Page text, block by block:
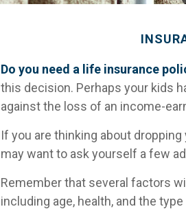
Do you need a life insurance
this decision. Perhaps your kids
against the loss of an income-
If you are thinking about
may want to ask yourself a few
Remember that several factors
including age, health, and the